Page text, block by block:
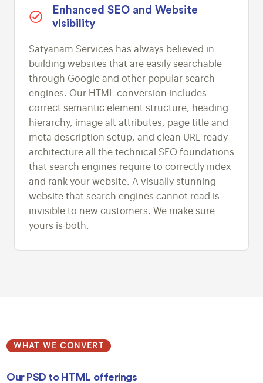
Enhanced SEO and Website
visibility
Satyanam Services has always believed in
building websites that are easily searchable
through Google and other popular search
engines. Our HTML conversion includes
correct semantic element structure, heading
hierarchy, image alt attributes, page title and
meta description setup, and clean URL-ready
architecture all the technical SEO foundations
that search engines require to correctly index
and rank your website. A visually stunning
website that search engines cannot read is
invisible to new customers. We make sure
yours is both.
WHAT WE CONVERT
Our PSD to HTML offerings